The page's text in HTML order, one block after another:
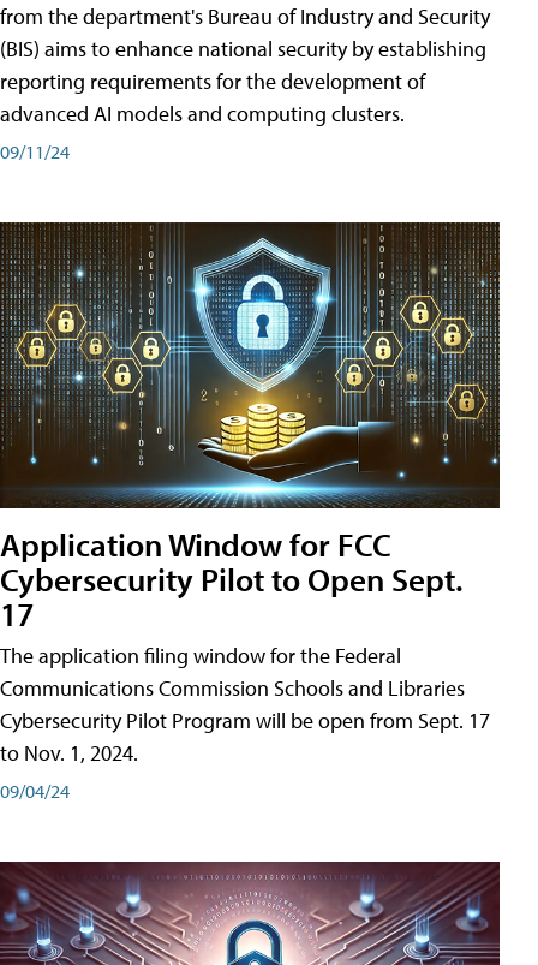
from the department's Bureau of Industry and Security
(BIS) aims to enhance national security by establishing
reporting requirements for the development of
advanced AI models and computing clusters.
09/11/24
Application Window for FCC
Cybersecurity Pilot to Open Sept.
17
The application filing window for the Federal
Communications Commission Schools and Libraries
Cybersecurity Pilot Program will be open from Sept. 17
to Nov. 1, 2024.
09/04/24